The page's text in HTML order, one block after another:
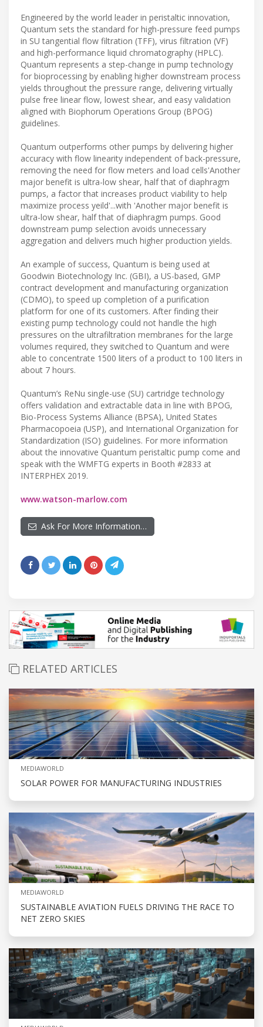
Engineered by the world leader in peristaltic innovation,
Quantum sets the standard for high-pressure feed pumps
in SU tangential flow filtration (TFF), virus filtration (VF)
and high-performance liquid chromatography (HPLC).
Quantum represents a step-change in pump technology
for bioprocessing by enabling higher downstream process
yields throughout the pressure range, delivering virtually
pulse free linear flow, lowest shear, and easy validation
aligned with Biophorum Operations Group (BPOG)
guidelines.
Quantum outperforms other pumps by delivering higher
accuracy with flow linearity independent of back-pressure,
removing the need for flow meters and load cells'Another
major benefit is ultra-low shear, half that of diaphragm
pumps, a factor that increases product viability to help
maximize process yeild'...with 'Another major benefit is
ultra-low shear, half that of diaphragm pumps. Good
downstream pump selection avoids unnecessary
aggregation and delivers much higher production yields.
An example of success, Quantum is being used at
Goodwin Biotechnology Inc. (GBI), a US-based, GMP
contract development and manufacturing organization
(CDMO), to speed up completion of a purification
platform for one of its customers. After finding their
existing pump technology could not handle the high
pressures on the ultrafiltration membranes for the large
volumes required, they switched to Quantum and were
able to concentrate 1500 liters of a product to 100 liters in
about 7 hours.
Quantum’s ReNu single-use (SU) cartridge technology
offers validation and extractable data in line with BPOG,
Bio-Process Systems Alliance (BPSA), United States
Pharmacopoeia (USP), and International Organization for
Standardization (ISO) guidelines. For more information
about the innovative Quantum peristaltic pump come and
speak with the WMFTG experts in Booth #2833 at
INTERPHEX 2019.
www.watson-marlow.com
Ask For More Information…
RELATED ARTICLES
MEDIAWORLD
SOLAR POWER FOR MANUFACTURING INDUSTRIES
MEDIAWORLD
SUSTAINABLE AVIATION FUELS DRIVING THE RACE TO
NET ZERO SKIES